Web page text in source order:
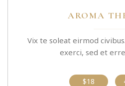
AROMA
Vix te soleat eirmod
exerci, sed et
$18